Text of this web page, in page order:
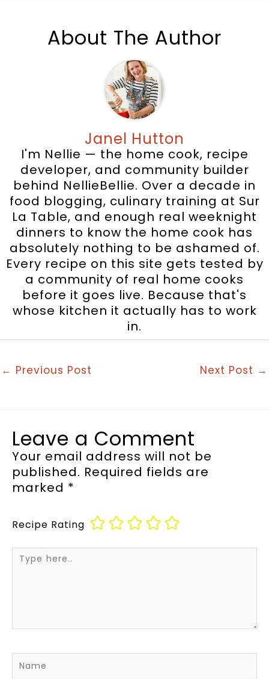
About The Author
Janel Hutton
I'm Nellie — the home cook, recipe
developer, and community builder
behind NellieBellie. Over a decade in
food blogging, culinary training at Sur
La Table, and enough real weeknight
dinners to know the home cook has
absolutely nothing to be ashamed of.
Every recipe on this site gets tested by
a community of real home cooks
before it goes live. Because that's
whose kitchen it actually has to work
in.
← Previous Post Next Post →
Leave a Comment
Your email address will not be
published. Required fields are
marked *
Recipe Rating
Type
here..
Name